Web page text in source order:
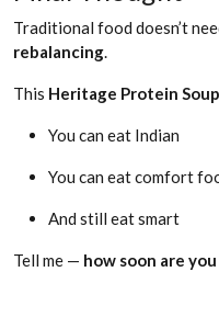
Traditional food doesn’t
rebalancing.
This Heritage Protein
You can eat Indian
You can eat comfort
And still eat smart
Tell me — how soon are